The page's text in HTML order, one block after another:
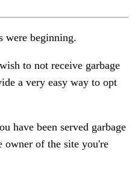
were beginning.
to not receive garbage
a very easy way to opt
have been served garbage
owner of the site you're